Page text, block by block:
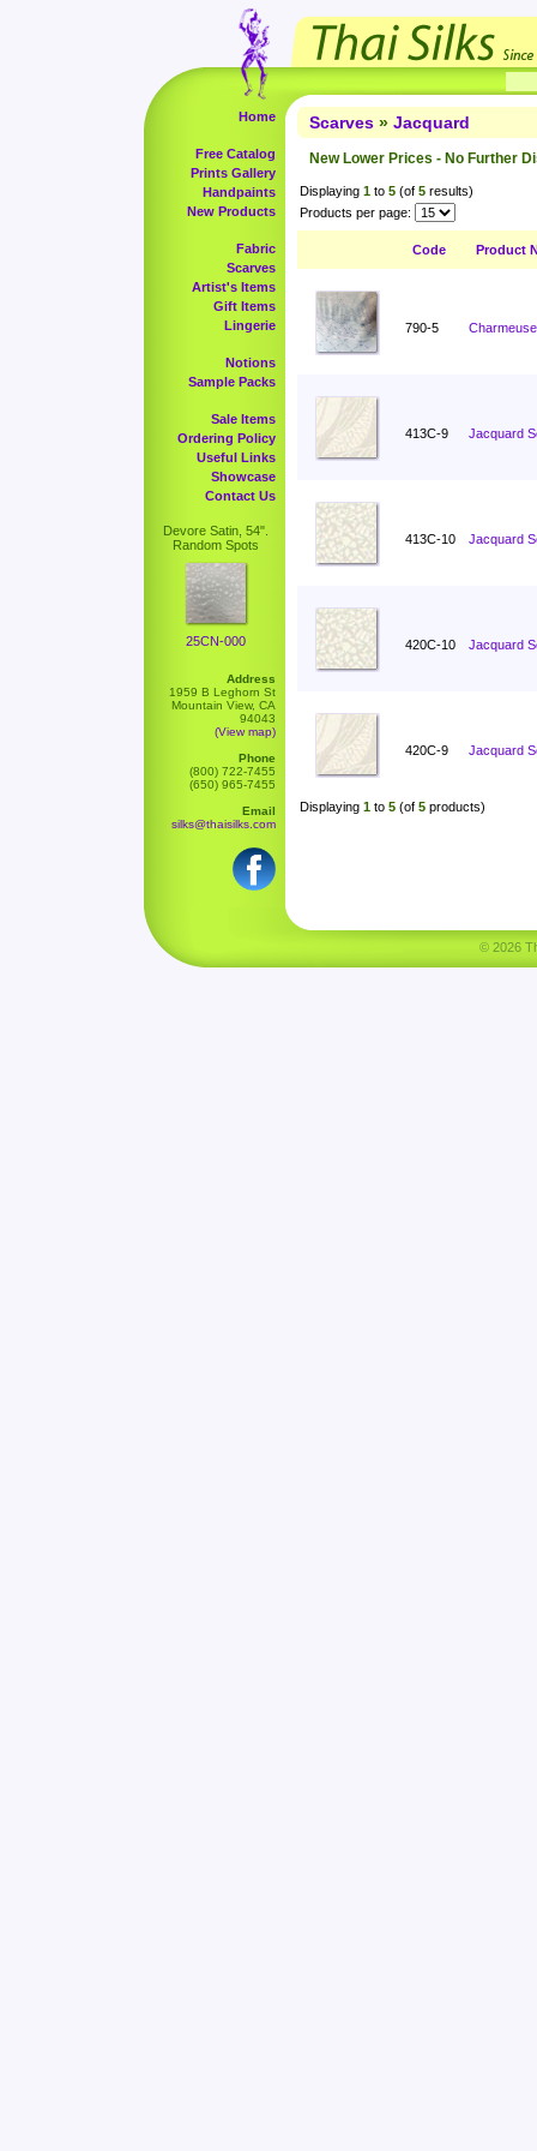
Home
Free Catalog
Prints Gallery
Handpaints
New Products
Fabric
Scarves
Artist's Items
Gift Items
Lingerie
Notions
Sample Packs
Sale Items
Ordering Policy
Useful Links
Showcase
Contact Us
Devore Satin, 54".
Random Spots
25CN-000
Address
1959 B Leghorn St
Mountain View, CA
94043
(View map)
Phone
(800) 722-7455
(650) 965-7455
Email
silks@thaisilks.com
Scarves » Jacquard
New Lower Prices - No Further
Displaying 1 to 5 (of 5 results)
Products per page:
Code Product
790-5
413C-9 Jacquard
413C-10 Jacquard
420C-10 Jacquard
420C-9 Jacquard
Displaying 1 to 5 (of 5 products)
© 2026